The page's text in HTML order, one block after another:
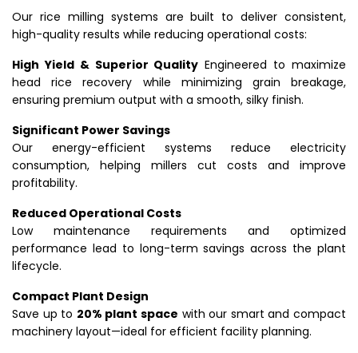
Our rice milling systems are built to deliver consistent,
high-quality results while reducing operational costs:
High Yield & Superior Quality Engineered to maximize
head rice recovery while minimizing grain breakage,
ensuring premium output with a smooth, silky finish.
Significant Power Savings
Our energy-efficient systems reduce electricity
consumption, helping millers cut costs and improve
profitability.
Reduced Operational Costs
Low maintenance requirements and optimized
performance lead to long-term savings across the plant
lifecycle.
Compact Plant Design
Save up to 20% plant space with our smart and compact
machinery layout—ideal for efficient facility planning.